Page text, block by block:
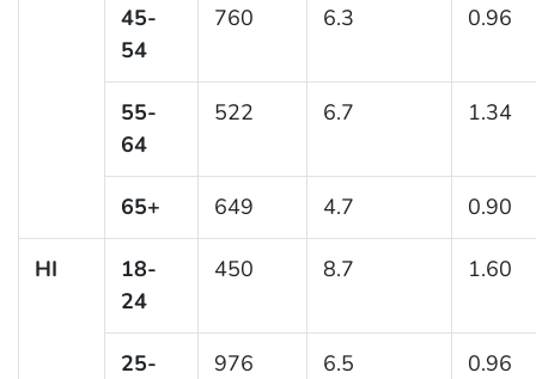
45-
54
760 6.3 0.96
55-
64
522 6.7 1.34
65+ 649 4.7 0.90
HI
18-
24
450 8.7 1.60
25-
976 6.5 0.96